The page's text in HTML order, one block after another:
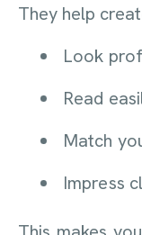
They help
Look
Read
Match
Impress